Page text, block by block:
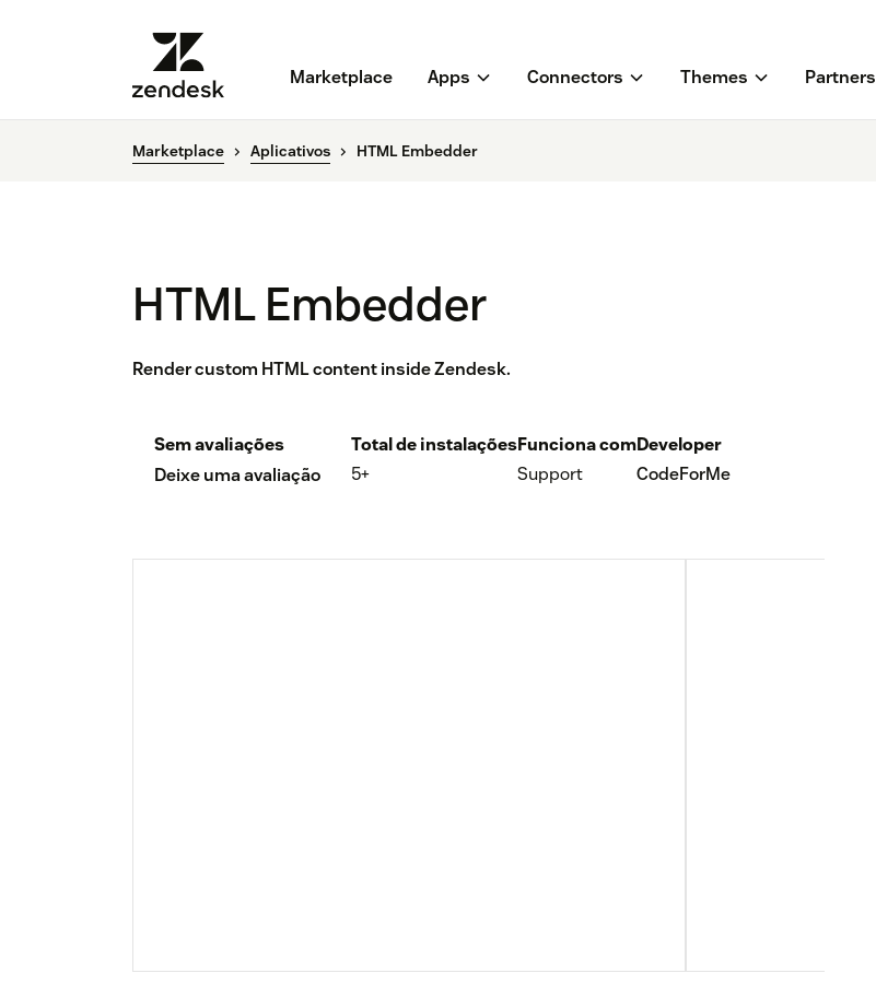
Marketplace Apps Connectors Themes Partners
Marketplace Aplicativos HTML Embedder
HTML Embedder
Render custom HTML content inside Zendesk.
Sem avaliações
Deixe uma avaliação
Total de instalações
5+
Funciona com
Support
Developer
CodeForMe